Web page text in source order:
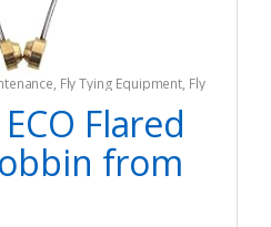
, Fly Tying Equipment, Fly
Flared
from